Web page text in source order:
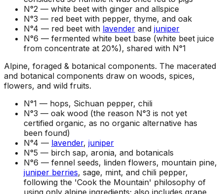
N°2 — white beet with ginger and allspice
N°3 — red beet with pepper, thyme, and oak
N°4 — red beet with lavender and juniper
N°6 — fermented white beet base (white beet juice
from concentrate at 20%), shared with N°1
Alpine, foraged & botanical components. The macerated
and botanical components draw on woods, spices,
flowers, and wild fruits.
N°1 — hops, Sichuan pepper, chili
N°3 — oak wood (the reason N°3 is not yet
certified organic, as no organic alternative has
been found)
N°4 — lavender, juniper
N°5 — birch sap, aronia, and botanicals
N°6 — fennel seeds, linden flowers, mountain pine,
juniper berries, sage, mint, and chili pepper,
following the 'Cook the Mountain' philosophy of
using only alpine ingredients; also includes grape